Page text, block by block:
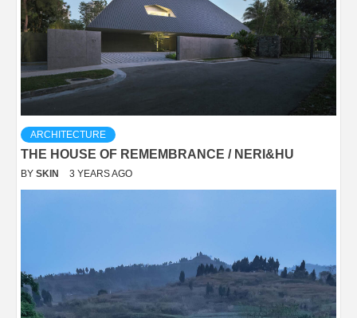
ARCHITECTURE
THE HOUSE OF REMEMBRANCE / NERI&HU
BY SKIN 3 YEARS AGO